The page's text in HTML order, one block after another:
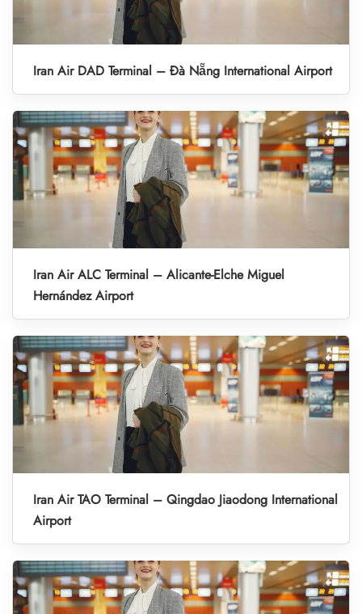
Iran Air DAD Terminal – Đà Nẵng International Airport
Iran Air ALC Terminal – Alicante-Elche Miguel
Hernández Airport
Iran Air TAO Terminal – Qingdao Jiaodong International
Airport